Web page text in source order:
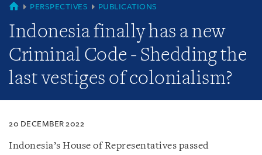
COUNTRIES
PERSPECTIVES PUBLICATIONS
Indonesia finally has a new
Criminal Code - Shedding the
last vestiges of colonialism?
20 DECEMBER 2022
Indonesia’s House of Representatives passed